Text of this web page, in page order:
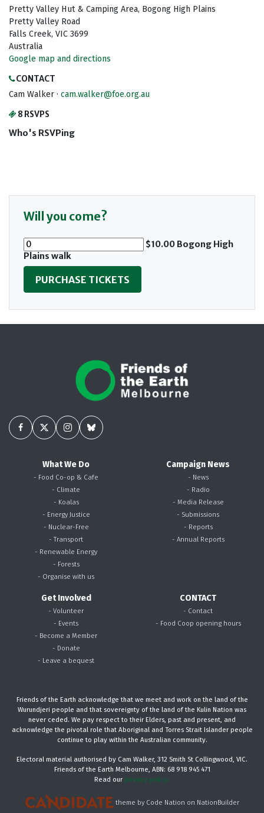
Pretty Valley Hut & Camping Area, Bogong High Plains
Pretty Valley Road
Falls Creek, VIC 3699
Australia
Google map and directions
CONTACT
Cam Walker · cam.walker@foe.org.au
8 RSVPS
Who's RSVPing
Will you come?
$10.00 Bogong High
Plains walk
What We Do
- Food Co-op & Cafe
- Climate
- Koalas
- Energy Justice
- Nuclear-Free
- Transport
- Renewable Energy
- Forests
- Organise with us
Campaign News
- News
- Radio
- Media Release
- Submissions
- Reports
- Annual Reports
Get Involved
- Volunteer
- Events
- Become a Member
- Donate
- Leave a bequest
CONTACT
- Contact
- Food Coop opening hours
Friends of the Earth acknowledge that we meet and work on the land of the
Wurundjeri people and that sovereignty of the land of the Kulin Nation was
never ceded. We pay respect to their Elders, past and present, and
acknowledge the pivotal role that Aboriginal and Torres Strait Islander people
continue to play within the Australian community.
Electoral material authorised by Cam Walker, 312 Smith St Collingwood, VIC.
Friends of the Earth Melbourne, ABN: 68 918 945 471
Read our privacy policy.
theme by Code Nation on NationBuilder